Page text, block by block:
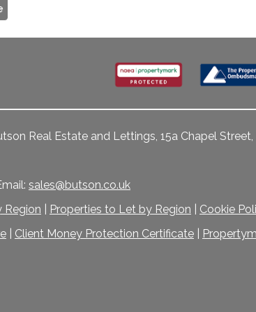
Real Estate and Lettings, 15a Chapel
sales@butson.co.uk
Region
Properties to Let by Region Cookie
Client Money Protection Certificate